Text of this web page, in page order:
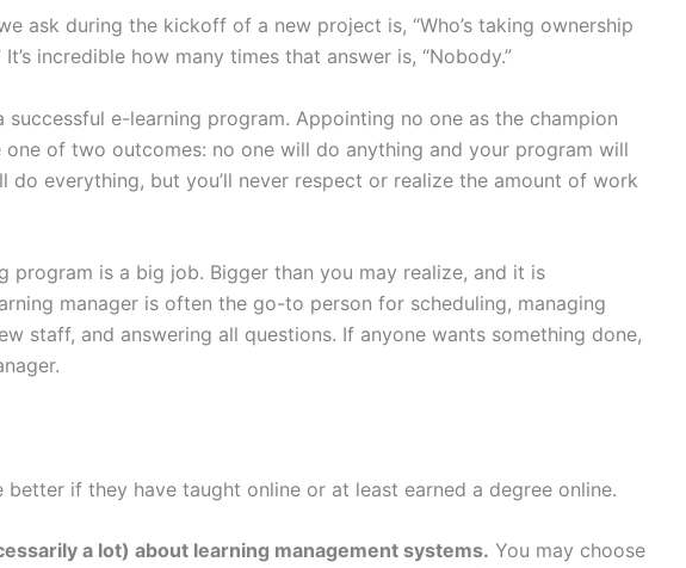
ask during the kickoff of a new project is, “Who’s taking ownership
incredible how many times that answer is, “Nobody.”
e-learning program. Appointing no one as the champion
of two outcomes: no one will do anything and your program will
do everything, but you’ll never respect or realize the amount of work
program is a big job. Bigger than you may realize, and it is
manager is often the go-to person for scheduling, managing
staff, and answering all questions. If anyone wants something done,
better if they have taught online or at least earned a degree online.
a lot) about learning management systems. You may choose